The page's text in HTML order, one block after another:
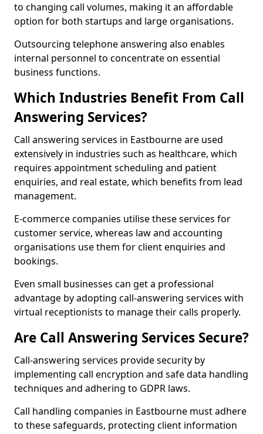
to changing call volumes, making it an affordable
option for both startups and large organisations.
Outsourcing telephone answering also enables
internal personnel to concentrate on essential
business functions.
Which Industries Benefit From Call
Answering Services?
Call answering services in Eastbourne are used
extensively in industries such as healthcare, which
requires appointment scheduling and patient
enquiries, and real estate, which benefits from lead
management.
E-commerce companies utilise these services for
customer service, whereas law and accounting
organisations use them for client enquiries and
bookings.
Even small businesses can get a professional
advantage by adopting call-answering services with
virtual receptionists to manage their calls properly.
Are Call Answering Services Secure?
Call-answering services provide security by
implementing call encryption and safe data handling
techniques and adhering to GDPR laws.
Call handling companies in Eastbourne must adhere
to these safeguards, protecting client information